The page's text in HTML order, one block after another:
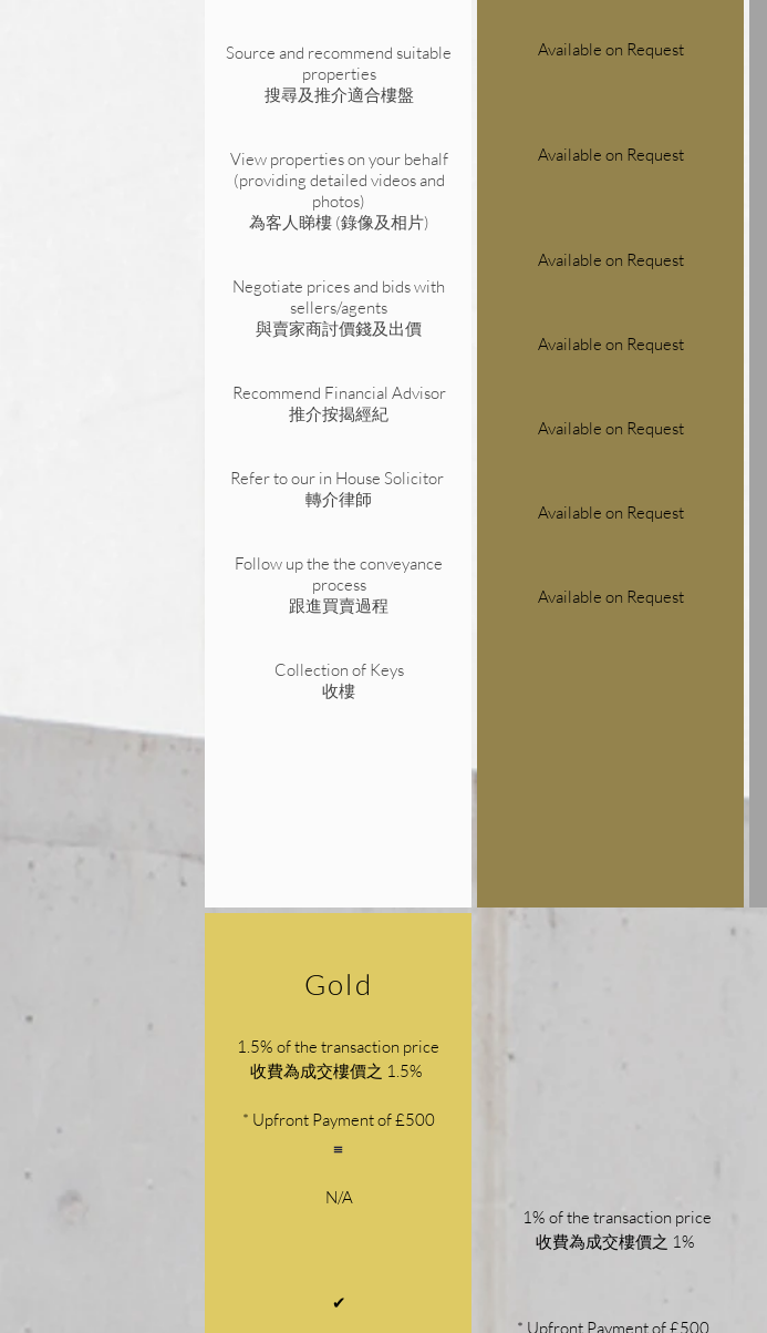
Source and recommend suitable
properties
搜尋及推介適合樓盤
View properties on your behalf
(providing detailed videos and
photos)
為客人睇樓 (錄像及相片)
Negotiate prices and bids with
sellers/agents
與賣家商討價錢及出價
Recommend Financial Advisor
推介按揭經紀
Refer to our in House Solicitor
轉介律師
Follow up the the conveyance
process
跟進買賣過程
Collection of Keys
收樓
Available on Request
Available on Request
Available on Request
Available on Request
Available on Request
Available on Request
Available on Request
Gold
1.5% of the transaction price
收費為成交樓價之 1.5%
* Upfront Payment of £500
N/A
✔
1% of the transaction price
收費為成交樓價之 1%
* Upfront Payment of £500